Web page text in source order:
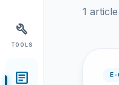
build
TOOLS
article
1
E-